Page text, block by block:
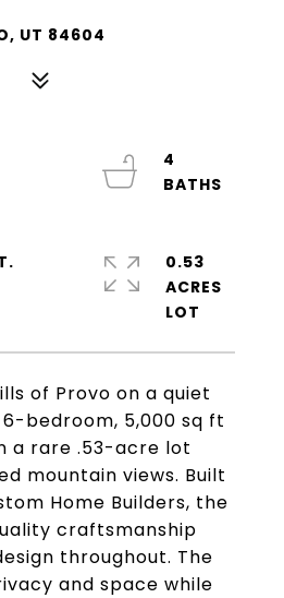
UT 84604
of Provo on a quiet
bedroom, 5,000 sq ft
a rare .53-acre lot
mountain views. Built
Home Builders, the
craftsmanship
throughout. The
and space while
4
0.53
ACRES